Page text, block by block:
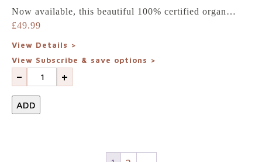
Now available, this beautiful 100% certified organ…
£49.99
View Details >
View Subscribe & save options >
- +
ADD